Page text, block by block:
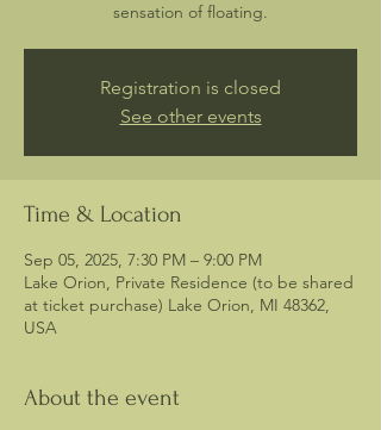
sensation of floating.
Registration is closed
See other events
Time & Location
Sep 05, 2025, 7:30 PM – 9:00 PM
Lake Orion, Private Residence (to be shared
at ticket purchase) Lake Orion, MI 48362,
USA
About the event